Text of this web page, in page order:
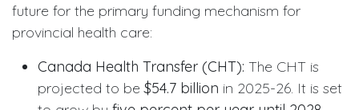
future for the primary funding mechanism for
provincial health care:
Canada Health Transfer (CHT): The CHT is
projected to be$54.7 billion in 2025-26. It is set